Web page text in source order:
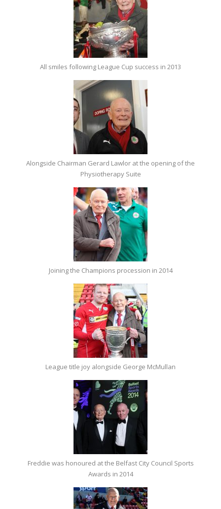
All smiles following League Cup success in 2013
Alongside Chairman Gerard Lawlor at the opening of the
Physiotherapy Suite
Joining the Champions procession in 2014
League title joy alongside George McMullan
Freddie was honoured at the Belfast City Council Sports
Awards in 2014